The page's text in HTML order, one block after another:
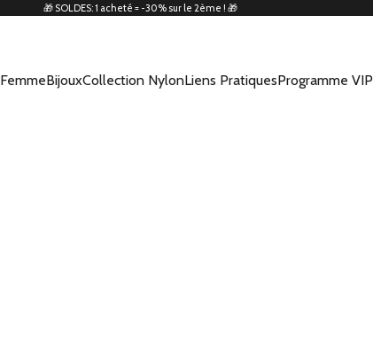
🎁 SOLDES: 1 acheté = -30% sur le 2ème ! 🎁
FemmeBijouxCollection NylonLiens PratiquesProgramme VIP